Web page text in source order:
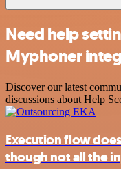
Need help
Myphoner
Discover our latest
discussions about Help
Execution flow
though not all the